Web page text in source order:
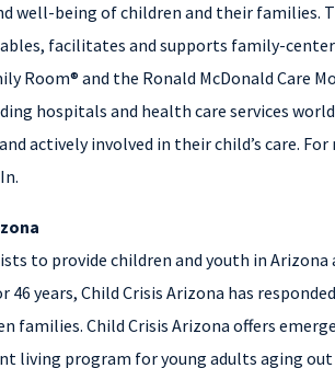
well-being of children and their families.
facilitates and supports family-
Room® and the Ronald McDonald
hospitals and health care services
actively involved in their child’s care.
to provide children and youth in
46 years, Child Crisis Arizona has
families. Child Crisis Arizona offers
living program for young adults aging